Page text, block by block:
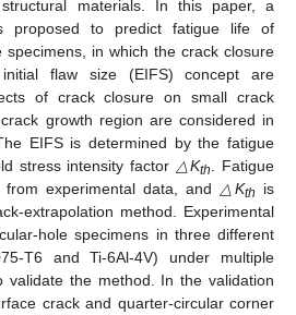
materials. In this paper, a
proposed to predict fatigue life of
specimens, in which the crack closure
flaw size (EIFS) concept are
of crack closure on small crack
growth region are considered in
EIFS is determined by the fatigue
stress intensity factor △Kth
. Fatigue
experimental data, and
△Kth
is
extrapolation method. Experimental
hole specimens in three different
T6 and Ti-6Al-4V) under multiple
validate the method. In the validation
crack and quarter-circular corner